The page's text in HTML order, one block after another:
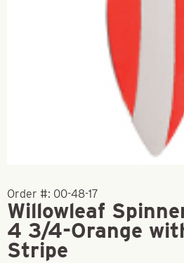
Order #: 00-48-17
Willowleaf
4 3/4-Orange
Stripe